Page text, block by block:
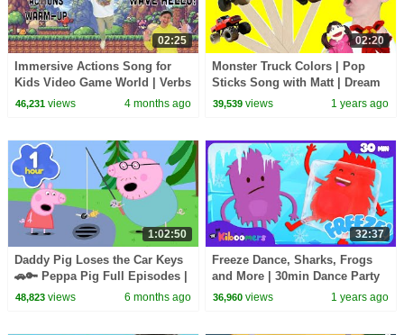
02:25
Immersive Actions Song for
Kids Video Game World | Verbs
| Learn English Kids
46,231views 4 months ago
02:20
Monster Truck Colors | Pop
Sticks Song with Matt | Dream
English Kids
39,539 views 1 years ago
1:02:50
Daddy Pig Loses the Car Keys
🚗🔑 Peppa Pig Full Episodes |
1 Hour of Kids Cartoons
48,823views 6 months ago
32:37
Freeze Dance, Sharks, Frogs
and More | 30min Dance Party
Compilation | The Kiboomers
36,960 views 1 years ago